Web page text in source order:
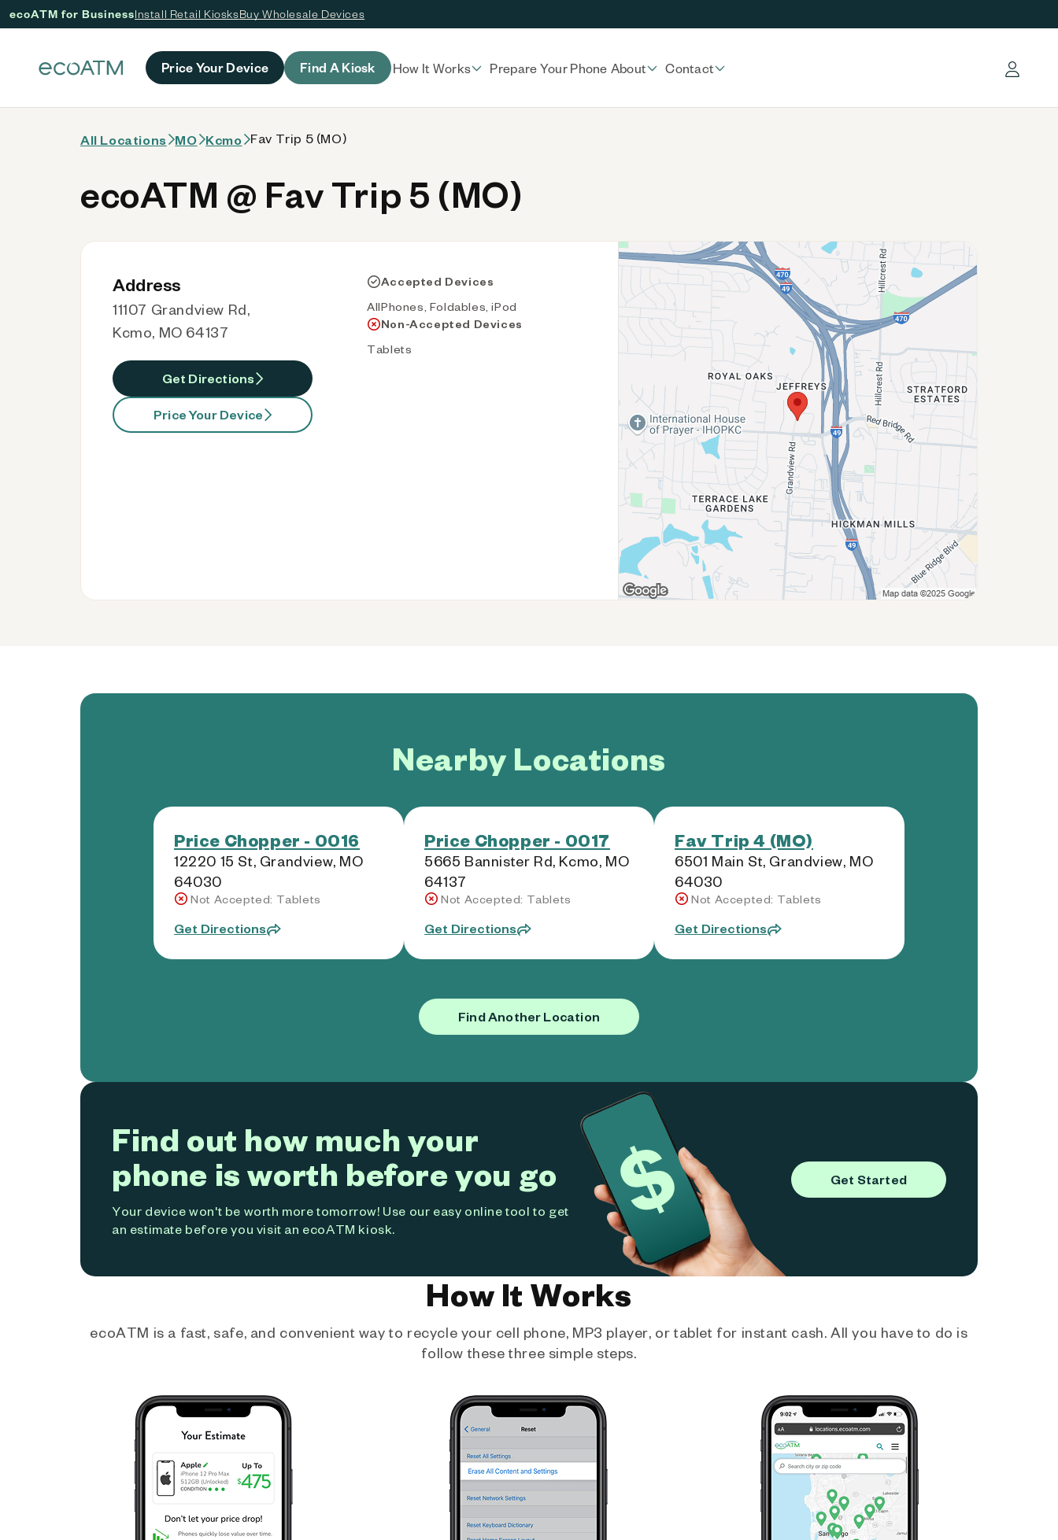
ecoATM for BusinessInstall Retail KiosksBuy Wholesale Devices
Price Your Device Find A Kiosk How It Works Prepare Your Phone About Contact Log in
All Locations MO Kcmo Fav Trip 5 (MO)
ecoATM @ Fav Trip 5 (MO)
Address
11107 Grandview Rd,
Kcmo, MO 64137
Get Directions
Price Your Device
Accepted Devices
AllPhones, Foldables, iPod
Non-Accepted Devices
Tablets
Nearby Locations
Price Chopper - 0016
12220 15 St, Grandview, MO
64030
Not Accepted: Tablets
Get Directions
Price Chopper - 0017
5665 Bannister Rd, Kcmo, MO
64137
Not Accepted: Tablets
Get Directions
Fav Trip 4 (MO)
6501 Main St, Grandview, MO
64030
Not Accepted: Tablets
Get Directions
Find Another Location
Find out how much your
phone is worth before you go
Your device won't be worth more tomorrow! Use our easy online tool to get
an estimate before you visit an ecoATM kiosk.
Get Started
How It Works
ecoATM is a fast, safe, and convenient way to recycle your cell phone, MP3 player, or tablet for instant cash. All you have to do is
follow these three simple steps.